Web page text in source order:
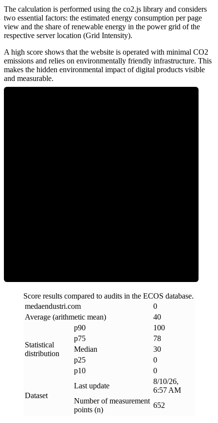
The calculation is performed using the co2.js library and considers
two essential factors: the estimated energy consumption per page
view and the share of renewable energy in the power grid of the
respective server location (Grid Intensity).
A high score shows that the website is operated with minimal CO2
emissions and relies on environmentally friendly infrastructure. This
makes the hidden environmental impact of digital products visible
and measurable.
Score results compared to audits in the ECOS database.
medaendustri.com
0
Average (arithmetic mean)
40
Statistical
distribution
p90
100
p75
78
Median
30
p25
0
p10
0
Dataset
Last update
8/10/26,
6:57 AM
Number of measurement
points (n)
652